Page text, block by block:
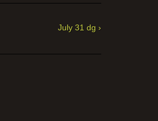
July 31 dg ›